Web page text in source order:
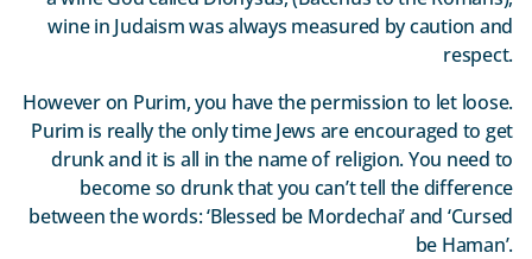
wine in Judaism was always measured by caution and
respect.
However on Purim, you have the permission to let loose.
Purim is really the only time Jews are encouraged to get
drunk and it is all in the name of religion. You need to
become so drunk that you can’t tell the difference
between the words: ‘Blessed be Mordechai’ and ‘Cursed
be Haman’.